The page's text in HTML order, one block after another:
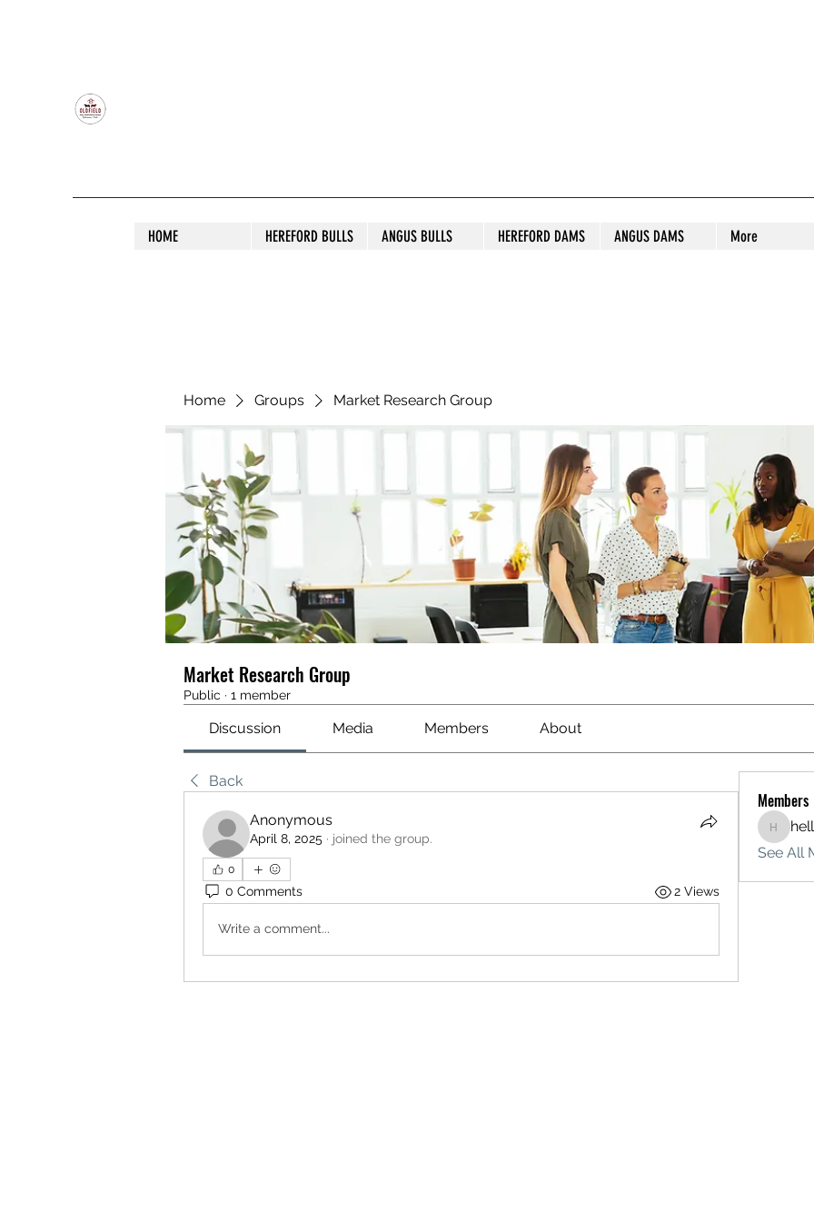
HOME HEREFORD BULLS ANGUS BULLS HEREFORD DAMS ANGUS DAMS More
Home Groups Market Research Group
Market Research Group
Public · 1 member
Discussion Media Members About
Back
Anonymous
April 8, 2025 · joined the group.
0
0 Comments 2 Views
Write a comment...
Members
See All